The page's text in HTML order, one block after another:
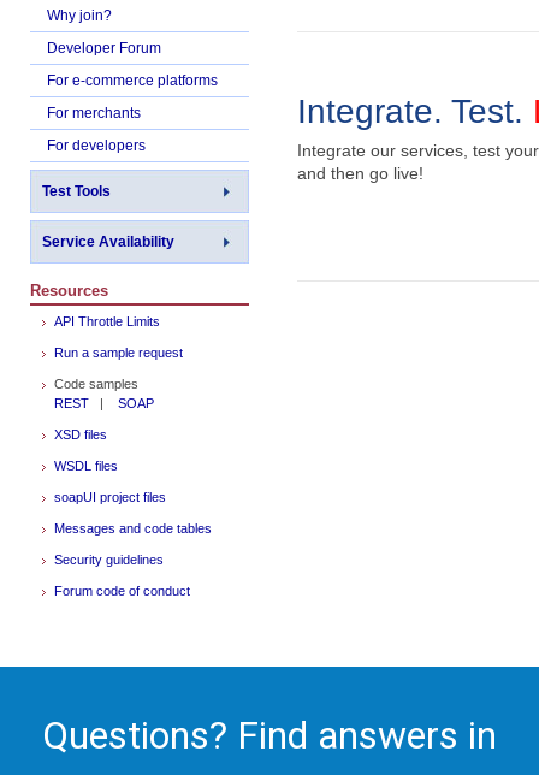
Why join?
Developer Forum
For e-commerce platforms
For merchants
For developers
Test Tools
Service Availability
Resources
API Throttle Limits
Run a sample request
Code samples
REST | SOAP
XSD files
WSDL files
soapUI project files
Messages and code tables
Security guidelines
Forum code of conduct
Integrate. Test.
Integrate our services, test
and then go live!
Questions? Find answers in